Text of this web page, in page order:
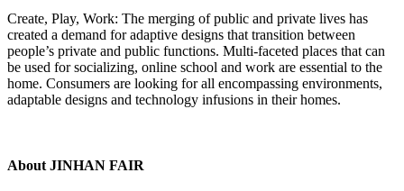
Create, Play, Work: The merging of public and private lives has
created a demand for adaptive designs that transition between
people’s private and public functions. Multi-faceted places that can
be used for socializing, online school and work are essential to the
home. Consumers are looking for all encompassing environments,
adaptable designs and technology infusions in their homes.
About JINHAN FAIR